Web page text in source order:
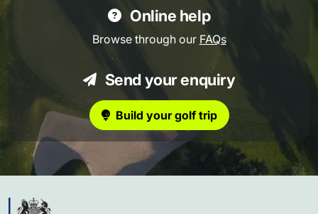
Online help
Browse through our FAQs
Send your enquiry
Build your golf trip